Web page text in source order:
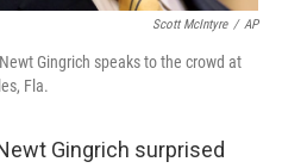
Scott McIntyre / AP
Gingrich speaks to the crowd at
Fla.
Gingrich surprised